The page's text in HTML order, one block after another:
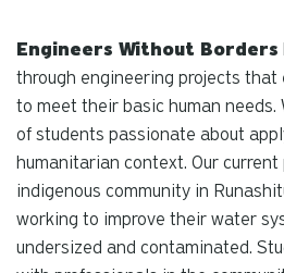
Engineers Without Borders
through engineering projects that
to meet their basic human needs.
of students passionate about
humanitarian context. Our current
indigenous community in
working to improve their water
undersized and contaminated.